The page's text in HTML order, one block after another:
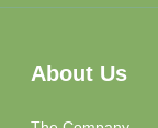
About Us